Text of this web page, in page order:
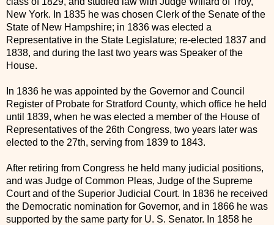
New York. In 1835 he was chosen Clerk of the Senate of the
State of New Hampshire; in 1836 was elected a
Representative in the State Legislature; re-elected 1837 and
1838, and during the last two years was Speaker of the
House.
In 1836 he was appointed by the Governor and Council
Register of Probate for Stratford County, which office he held
until 1839, when he was elected a member of the House of
Representatives of the 26th Congress, two years later was
elected to the 27th, serving from 1839 to 1843.
After retiring from Congress he held many judicial positions,
and was Judge of Common Pleas, Judge of the Supreme
Court and of the Superior Judicial Court. In 1836 he received
the Democratic nomination for Governor, and in 1866 he was
supported by the same party for U. S. Senator. In 1858 he